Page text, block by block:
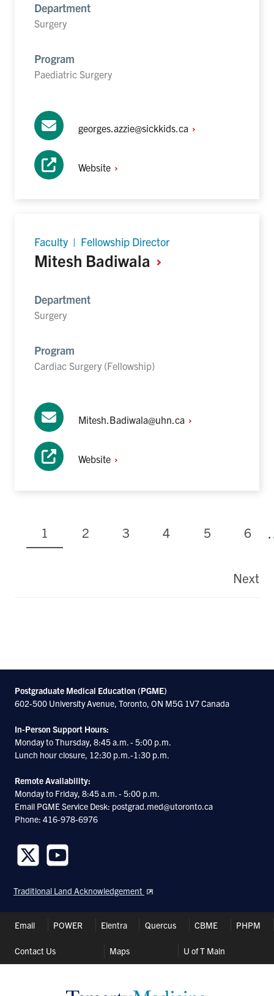
Department
Surgery
Program
Paediatric Surgery
georges.azzie@sickkids.ca
Website
Faculty | Fellowship Director
Mitesh Badiwala
Department
Surgery
Program
Cardiac Surgery (Fellowship)
Mitesh.Badiwala@uhn.ca
Website
Current
page
1 Page
2 Page
3 Page
4 Page
5 Page
6
Next
Postgraduate Medical Education (PGME)
602-500 University Avenue, Toronto, ON M5G 1V7 Canada
In-Person Support Hours:
Monday to Thursday, 8:45 a.m. - 5:00 p.m.
Lunch hour closure, 12:30 p.m.-1:30 p.m.
Remote Availability:
Monday to Friday, 8:45 a.m. - 5:00 p.m.
Email PGME Service Desk: postgrad.med@utoronto.ca
Phone: 416-978-6976
us
on
us
on
Traditional Land Acknowledgement
Header
Email POWER Elentra Quercus CBME PHPM
Contact Us Maps U of T Main